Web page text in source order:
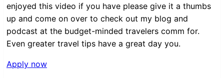
enjoyed this video if you have please give it a thumbs
up and come on over to check out my blog and
podcast at the budget-minded travelers comm for.
Even greater travel tips have a great day you.
Apply now